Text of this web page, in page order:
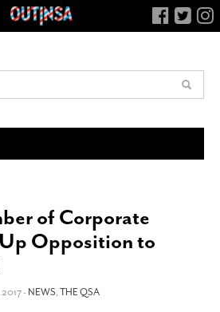
of Corporate
Opposition to
-NEWS,THE QSA